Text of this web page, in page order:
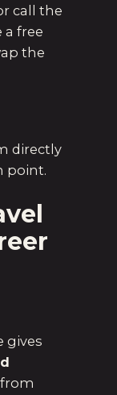
call the
a free
the
directly
point.
gives
from